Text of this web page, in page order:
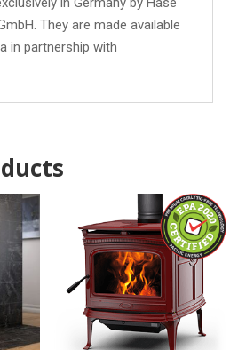
They are made available
in partnership with